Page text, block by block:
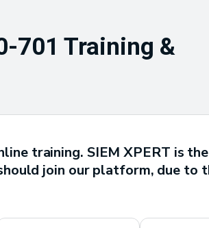
701 Training &
training. SIEM XPERT is
join our platform, due to